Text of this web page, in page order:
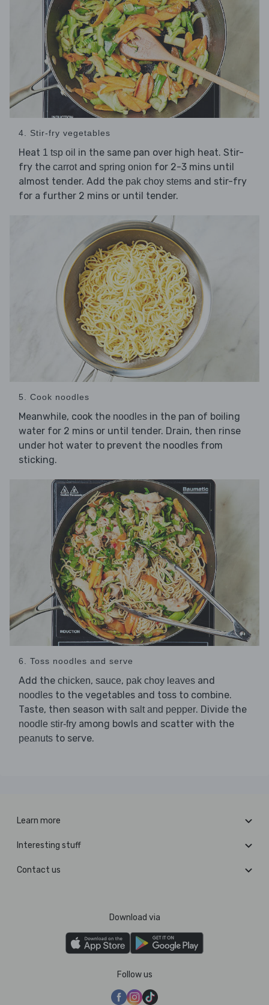
4. Stir-fry vegetables
Heat 1 tsp oil in the same pan over high heat. Stir-
fry the carrot and spring onion for 2-3 mins until
almost tender. Add the pak choy stems and stir-fry
for a further 2 mins or until tender.
5. Cook noodles
Meanwhile, cook the noodles in the pan of boiling
water for 2 mins or until tender. Drain, then rinse
under hot water to prevent the noodles from
sticking.
6. Toss noodles and serve
Add the chicken, sauce, pak choy leaves and
noodles to the vegetables and toss to combine.
Taste, then season with salt and pepper. Divide the
noodle stir-fry among bowls and scatter with the
peanuts to serve.
Learn more
Interesting stuff
Contact us
Download via
Follow us